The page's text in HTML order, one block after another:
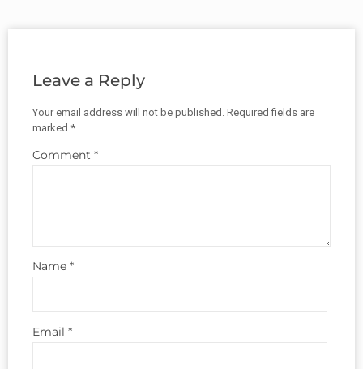
Leave a Reply
Your email address will not be published. Required fields are
marked *
Comment *
Name *
Email *